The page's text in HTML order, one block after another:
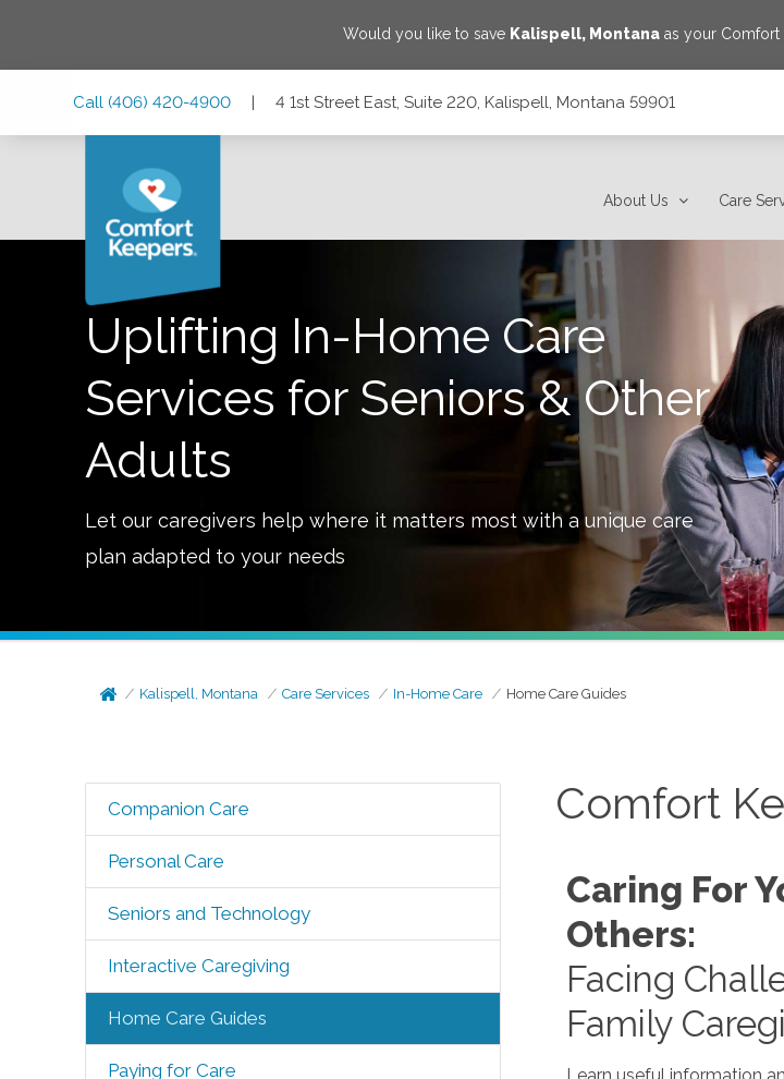
Would you like to save Kalispell, Montana as your Comfort
Call (406) 420-4900 | 4 1st Street East, Suite 220, Kalispell, Montana 59901
About Us Care
Uplifting In-Home Care
Services for Seniors & Other
Adults
Let our caregivers help where it matters most with a unique care
plan adapted to your needs
Kalispell, Montana Care Services In-Home Care Home Care Guides
Companion Care
Personal Care
Seniors and Technology
Interactive Caregiving
Home Care Guides
Paying for Care
Comfort
Caring For
Others:
Facing
Family
Learn useful information